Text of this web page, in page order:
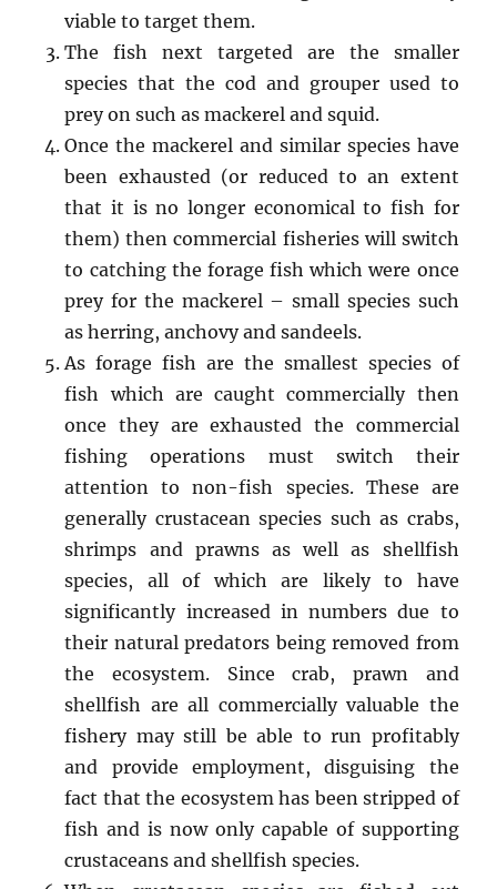
viable to target them.
The fish next targeted are the smaller
species that the cod and grouper used to
prey on such as mackerel and squid.
Once the mackerel and similar species have
been exhausted (or reduced to an extent
that it is no longer economical to fish for
them) then commercial fisheries will switch
to catching the forage fish which were once
prey for the mackerel – small species such
as herring, anchovy and sandeels.
As forage fish are the smallest species of
fish which are caught commercially then
once they are exhausted the commercial
fishing operations must switch their
attention to non-fish species. These are
generally crustacean species such as crabs,
shrimps and prawns as well as shellfish
species, all of which are likely to have
significantly increased in numbers due to
their natural predators being removed from
the ecosystem. Since crab, prawn and
shellfish are all commercially valuable the
fishery may still be able to run profitably
and provide employment, disguising the
fact that the ecosystem has been stripped of
fish and is now only capable of supporting
crustaceans and shellfish species.